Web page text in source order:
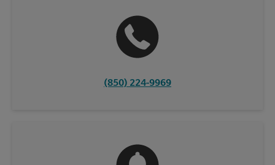
(850) 224-9969